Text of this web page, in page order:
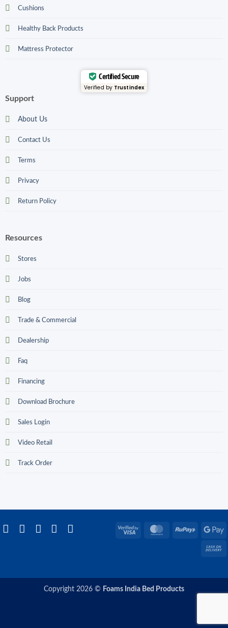
Cushions
Healthy Back Products
Mattress Protector
Certified Secure
Verified by Trustindex
Support
About Us
Contact Us
Terms
Privacy
Return Policy
Resources
Stores
Jobs
Blog
Trade & Commercial
Dealership
Faq
Financing
Download Brochure
Sales Login
Video Retail
Track Order
Visa
MasterCard
RuPay
Copyright 2026 © Foams India Bed Products